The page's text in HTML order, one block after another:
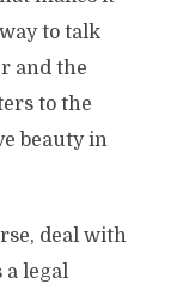
to talk
and the
to the
beauty in
deal with
a legal